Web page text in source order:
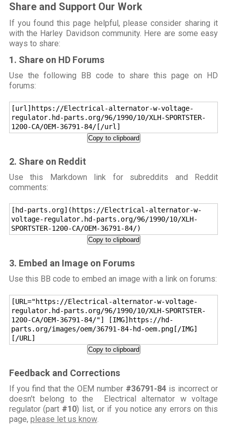
Share and Support Our Work
If you found this page helpful, please consider sharing it
with the Harley Davidson community. Here are some easy
ways to share:
1. Share on HD Forums
Use the following BB code to share this page on HD
forums:
[url]https://Electrical-alternator-w-voltage-
regulator.hd-parts.org/96/1990/10/XLH-SPORTSTER-
1200-CA/OEM-36791-84/[/url]
Copy to clipboard
2. Share on Reddit
Use this Markdown link for subreddits and Reddit
comments:
[hd-parts.org](https://Electrical-alternator-w-
voltage-regulator.hd-parts.org/96/1990/10/XLH-
SPORTSTER-1200-CA/OEM-36791-84/)
Copy to clipboard
3. Embed an Image on Forums
Use this BB code to embed an image with a link on forums:
[URL="https://Electrical-alternator-w-voltage-
regulator.hd-parts.org/96/1990/10/XLH-SPORTSTER-
1200-CA/OEM-36791-84/"] [IMG]https://hd-
parts.org/images/oem/36791-84-hd-oem.png[/IMG]
[/URL]
Copy to clipboard
Feedback and Corrections
If you find that the OEM number #36791-84is incorrect or
doesn't belong to the Electrical alternator w voltage
regulator (part #10) list, or if you notice any errors on this
page, please let us know.